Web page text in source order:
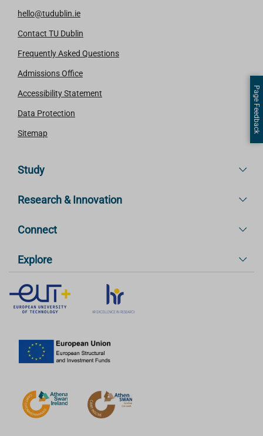
hello@tudublin.ie
Contact TU Dublin
Frequently Asked Questions
Admissions Office
Accessibility Statement
Data Protection
Sitemap
Study
Research & Innovation
Connect
Explore
Page Feedback